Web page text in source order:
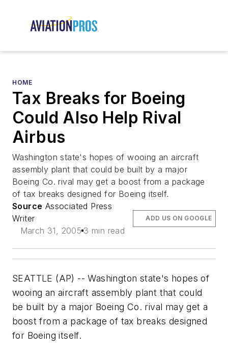
HOME
Tax Breaks for Boeing
Could Also Help Rival
Airbus
Washington state's hopes of wooing an aircraft
assembly plant that could be built by a major
Boeing Co. rival may get a boost from a package
of tax breaks designed for Boeing itself.
Source Associated Press
Writer
March 31, 2005 3 min read
ADD US ON GOOGLE
SEATTLE (AP) -- Washington state's hopes of
wooing an aircraft assembly plant that could
be built by a major Boeing Co. rival may get a
boost from a package of tax breaks designed
for Boeing itself.